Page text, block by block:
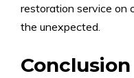
restoration service on
the unexpected.
Conclusion